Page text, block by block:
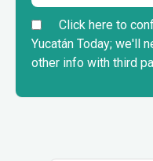
Click here to
Yucatán Today; we'll
other info with third